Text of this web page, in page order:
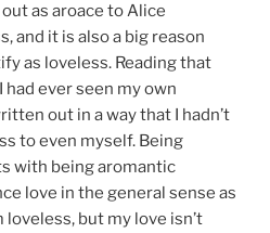
as aroace to Alice
and it is also a big reason
as loveless. Reading that
ever seen my own
out in a way that I hadn’t
to even myself. Being
with being aromantic
love in the general sense as
loveless, but my love isn’t